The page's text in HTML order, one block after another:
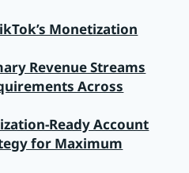
Monetization
Revenue Streams
Across
Ready Account
for Maximum